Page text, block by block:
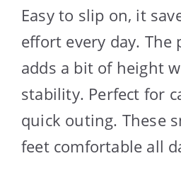
Easy to slip on, it
effort every day. The
adds a bit of height
stability. Perfect for
quick outing. These
feet comfortable all